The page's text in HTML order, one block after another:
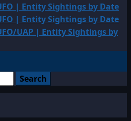
| Entity Sightings by Date
| Entity Sightings by Date
UAP | Entity Sightings by